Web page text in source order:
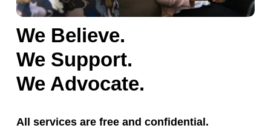
We Believe.
We Support.
We Advocate.
All services are free and confidential.